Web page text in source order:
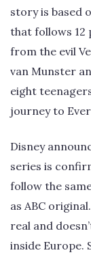
story is based
that follows 12
from the evil
van Munster
eight
journey to
Disney
series is
follow the
as ABC
real and
inside Europe.